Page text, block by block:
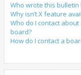
Who wrote this bulletin
Why isn’t X feature
Who do I contact
board?
How do I contact a